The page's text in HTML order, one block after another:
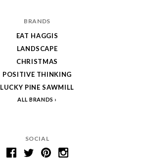
SOCIAL
BRANDS
EAT HAGGIS
LANDSCAPE
CHRISTMAS
POSITIVE THINKING
LUCKY PINE SAWMILL
ALL BRANDS